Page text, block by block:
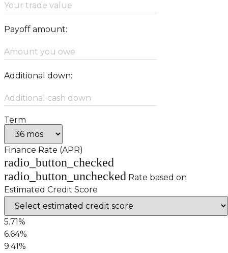
Your trade value
Payoff amount:
Amount you owe
Additional down:
Additional cash down
Term
Finance Rate (APR)
radio_button_checked
radio_button_unchecked Rate based on
Estimated Credit Score
5.71%
6.64%
9.41%